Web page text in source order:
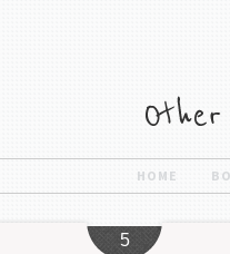
HOME
5